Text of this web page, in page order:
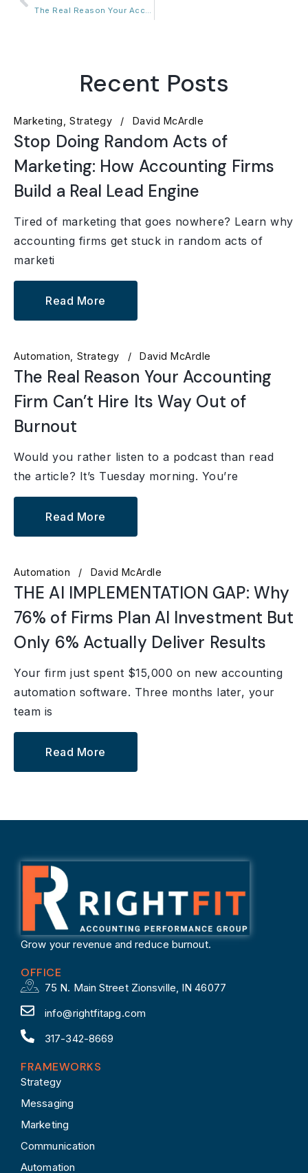
The Real Reason Your Accounting Firm Can’t Hire Its Way Out of Burnout
Recent Posts
Marketing Strategy David McArdle
Stop Doing Random Acts of
Marketing: How Accounting Firms
Build a Real Lead Engine
Tired of marketing that goes nowhere? Learn why
accounting firms get stuck in random acts of
marketi
Read More
Automation Strategy David McArdle
The Real Reason Your Accounting
Firm Can’t Hire Its Way Out of
Burnout
Would you rather listen to a podcast than read
the article? It’s Tuesday morning. You’re
Read More
Automation David McArdle
THE AI IMPLEMENTATION GAP: Why
76% of Firms Plan AI Investment But
Only 6% Actually Deliver Results
Your firm just spent $15,000 on new accounting
automation software. Three months later, your
team is
Read More
Grow your revenue and reduce burnout.
OFFICE
75 N. Main Street Zionsville, IN 46077
info@rightfitapg.com
317-342-8669
FRAMEWORKS
Strategy
Messaging
Marketing
Communication
Automation